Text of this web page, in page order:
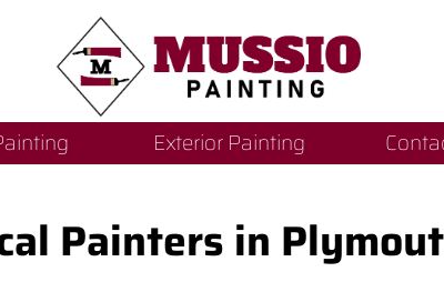
Exterior Painting
Painters in